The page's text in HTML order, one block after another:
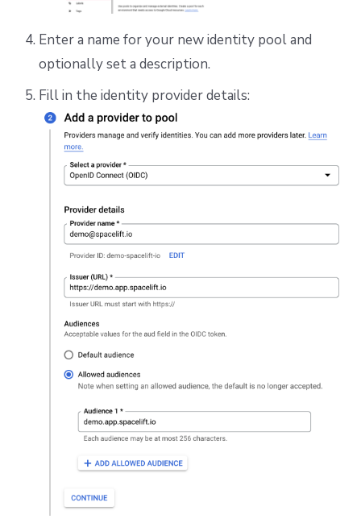
Enter a name for your new identity pool and
optionally set a description.
Fill in the identity provider details: